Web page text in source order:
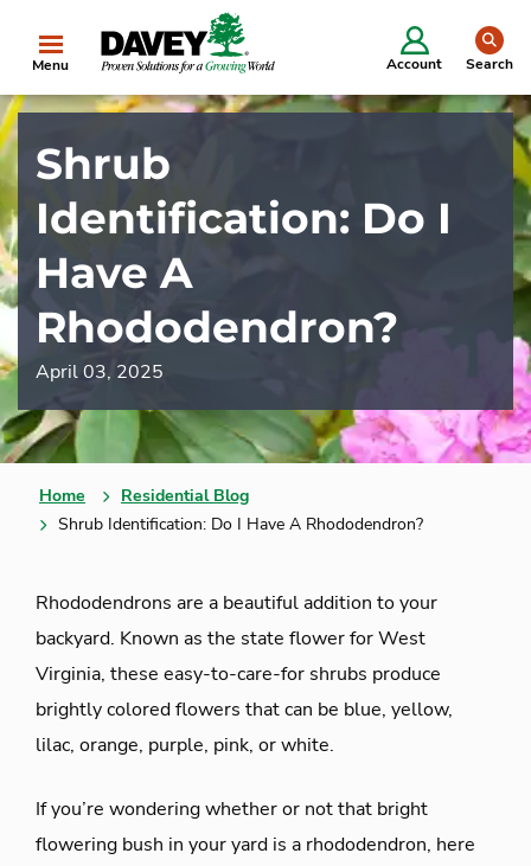
Menu Account Search
Shrub
Identification: Do I
Have A
Rhododendron?
April 03, 2025
Home
Residential Blog
Shrub Identification: Do I Have A Rhododendron?
Rhododendrons are a beautiful addition to your
backyard. Known as the state flower for West
Virginia, these easy-to-care-for shrubs produce
brightly colored flowers that can be blue, yellow,
lilac, orange, purple, pink, or white.
If you’re wondering whether or not that bright
flowering bush in your yard is a rhododendron, here